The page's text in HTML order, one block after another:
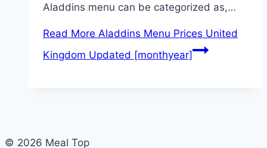
Aladdins menu can be categorized as,…
Read More Aladdins Menu Prices United
Kingdom Updated [monthyear]
© 2026 Meal Top